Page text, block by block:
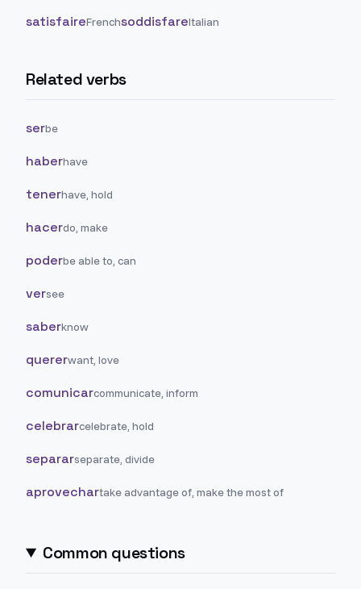
satisfaireFrenchsoddisfareItalian
Related verbs
serbe
haberhave
tenerhave, hold
hacerdo, make
poderbe able to, can
versee
saberknow
quererwant, love
comunicarcommunicate, inform
celebrarcelebrate, hold
separarseparate, divide
aprovechartake advantage of, make the most of
Common questions